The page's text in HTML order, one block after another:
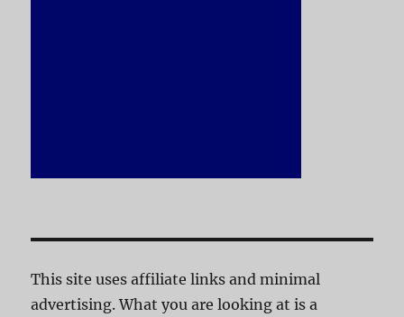
This site uses affiliate links and minimal
advertising. What you are looking at is a